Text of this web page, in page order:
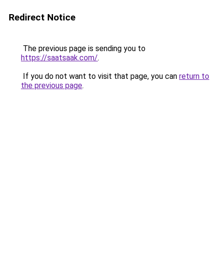
Redirect Notice
The previous page is sending you to
https://saatsaak.com/.
If you do not want to visit that page, you can return to
the previous page.